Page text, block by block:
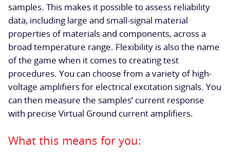
samples. This makes it possible to assess reliability
data, including large and small-signal material
properties of materials and components, across a
broad temperature range. Flexibility is also the name
of the game when it comes to creating test
procedures. You can choose from a variety of high-
voltage amplifiers for electrical excitation signals. You
can then measure the samples’ current response
with precise Virtual Ground current amplifiers.
What this means for you: